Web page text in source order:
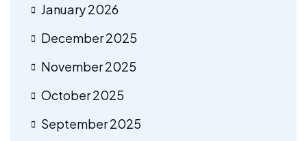
January 2026
December 2025
November 2025
October 2025
September 2025